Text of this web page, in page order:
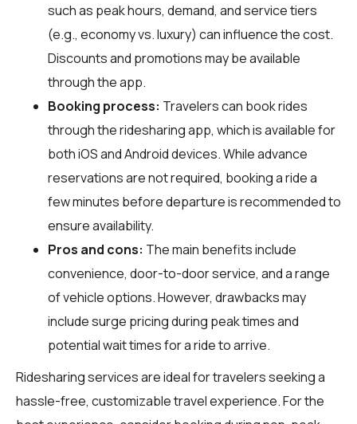
such as peak hours, demand, and service tiers
(e.g., economy vs. luxury) can influence the cost.
Discounts and promotions may be available
through the app.
Booking process: Travelers can book rides
through the ridesharing app, which is available for
both iOS and Android devices. While advance
reservations are not required, booking a ride a
few minutes before departure is recommended to
ensure availability.
Pros and cons: The main benefits include
convenience, door-to-door service, and a range
of vehicle options. However, drawbacks may
include surge pricing during peak times and
potential wait times for a ride to arrive.
Ridesharing services are ideal for travelers seeking a
hassle-free, customizable travel experience. For the